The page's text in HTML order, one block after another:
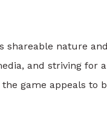
nature
and striving for
game appeals to